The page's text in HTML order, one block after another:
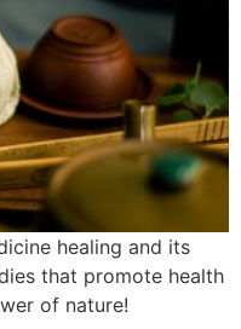
healing and its
that promote health
of nature!